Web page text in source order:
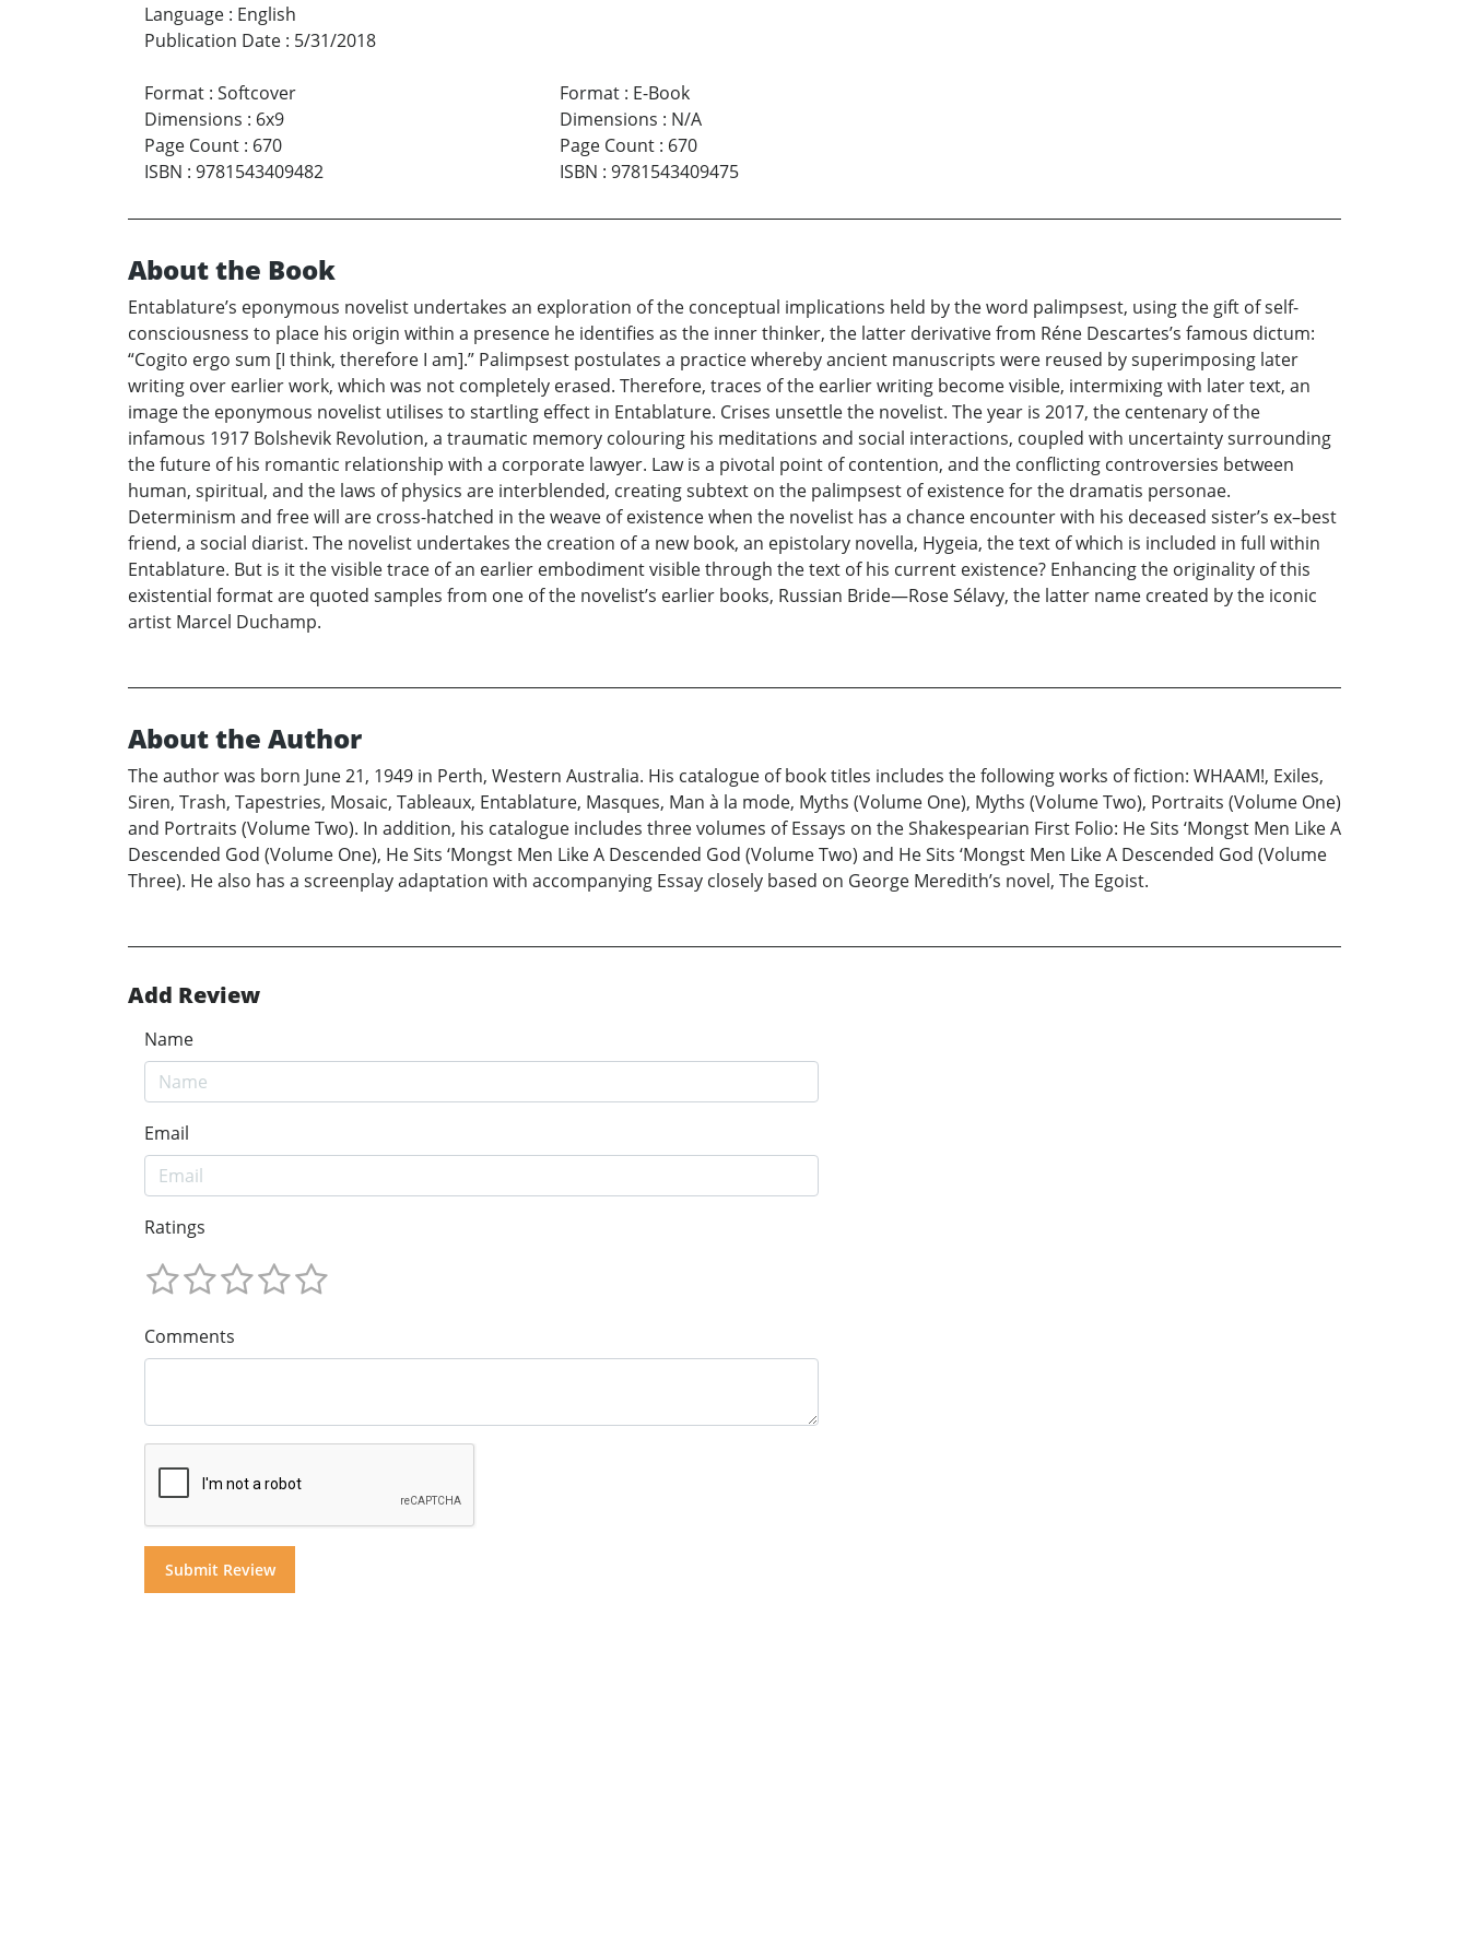
Language : English
Publication Date : 5/31/2018
Format : Softcover
Dimensions : 6x9
Page Count : 670
ISBN : 9781543409482
Format: E-Book
Dimensions : N/A
Page Count: 670
ISBN : 9781543409475
About the Book
Entablature’s eponymous novelist undertakes an exploration of the conceptual implications held by the word palimpsest, using the gift of self-
consciousness to place his origin within a presence he identifies as the inner thinker, the latter derivative from Réne Descartes’s famous dictum:
“Cogito ergo sum [I think, therefore I am].” Palimpsest postulates a practice whereby ancient manuscripts were reused by superimposing later
writing over earlier work, which was not completely erased. Therefore, traces of the earlier writing become visible, intermixing with later text, an
image the eponymous novelist utilises to startling effect in Entablature. Crises unsettle the novelist. The year is 2017, the centenary of the
infamous 1917 Bolshevik Revolution, a traumatic memory colouring his meditations and social interactions, coupled with uncertainty surrounding
the future of his romantic relationship with a corporate lawyer. Law is a pivotal point of contention, and the conflicting controversies between
human, spiritual, and the laws of physics are interblended, creating subtext on the palimpsest of existence for the dramatis personae.
Determinism and free will are cross-hatched in the weave of existence when the novelist has a chance encounter with his deceased sister’s ex–best
friend, a social diarist. The novelist undertakes the creation of a new book, an epistolary novella, Hygeia, the text of which is included in full within
Entablature. But is it the visible trace of an earlier embodiment visible through the text of his current existence? Enhancing the originality of this
existential format are quoted samples from one of the novelist’s earlier books, Russian Bride—Rose Sélavy, the latter name created by the iconic
artist Marcel Duchamp.
About the Author
The author was born June 21, 1949 in Perth, Western Australia. His catalogue of book titles includes the following works of fiction: WHAAM!, Exiles,
Siren, Trash, Tapestries, Mosaic, Tableaux, Entablature, Masques, Man à la mode, Myths (Volume One), Myths (Volume Two), Portraits (Volume One)
and Portraits (Volume Two). In addition, his catalogue includes three volumes of Essays on the Shakespearian First Folio: He Sits ‘Mongst Men Like A
Descended God (Volume One), He Sits ‘Mongst Men Like A Descended God (Volume Two) and He Sits ‘Mongst Men Like A Descended God (Volume
Three). He also has a screenplay adaptation with accompanying Essay closely based on George Meredith’s novel, The Egoist.
Add Review
Name
Email
Ratings
Comments